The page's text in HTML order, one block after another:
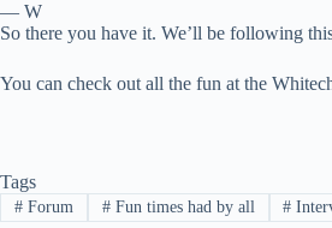
— W
So there you have it. We’ll be following
You can check out all the fun at the
Tags
#Forum #Fun times had by all #